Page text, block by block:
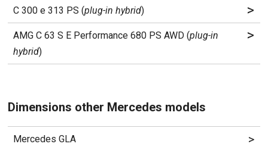
C 300 e 313 PS (plug-in hybrid) >
AMG C 63 S E Performance 680 PS AWD (plug-in
hybrid)
>
Dimensions other Mercedes models
Mercedes GLA >